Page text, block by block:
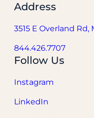
Address
3515 E Overland
844.426.7707
Follow Us
Instagram
LinkedIn